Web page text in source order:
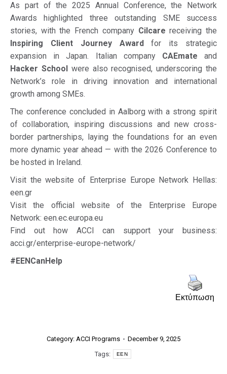
As part of the 2025 Annual Conference, the Network
Awards highlighted three outstanding SME success
stories, with the French company Cilcare receiving the
Inspiring Client Journey Award for its strategic
expansion in Japan. Italian company CAEmate and
Hacker School
were also recognised, underscoring the
Network’s role in driving innovation and international
growth among SMEs.
The conference concluded in Aalborg with a strong spirit
of collaboration, inspiring discussions and new cross-
border partnerships, laying the foundations for an even
more dynamic year ahead — with the 2026 Conference to
be hosted in Ireland.
Visit the website of Enterprise Europe Network Hellas:
een.gr
Visit the official website of the Enterprise Europe
Network: een.ec.europa.eu
Find out how ACCI can support your business:
acci.gr/enterprise-europe-network/
#EENCanHelp
Εκτύπωση
Category: ACCI Programs
December 9, 2025
Tags:
EEN